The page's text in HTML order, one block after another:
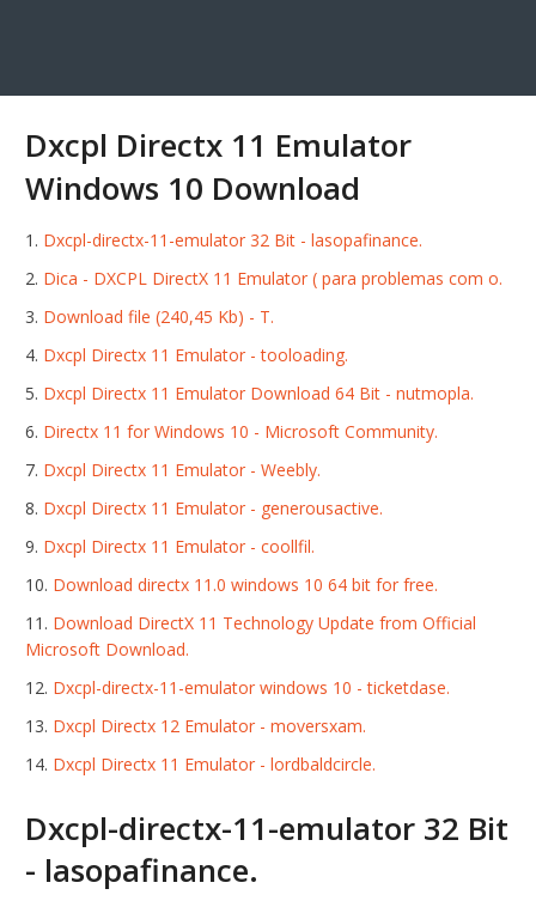
Dxcpl Directx 11 Emulator
Windows 10 Download
Dxcpl-directx-11-emulator 32 Bit - lasopafinance.
Dica - DXCPL DirectX 11 Emulator ( para problemas com o.
Download file (240,45 Kb) - T.
Dxcpl Directx 11 Emulator - tooloading.
Dxcpl Directx 11 Emulator Download 64 Bit - nutmopla.
Directx 11 for Windows 10 - Microsoft Community.
Dxcpl Directx 11 Emulator - Weebly.
Dxcpl Directx 11 Emulator - generousactive.
Dxcpl Directx 11 Emulator - coollfil.
Download directx 11.0 windows 10 64 bit for free.
Download DirectX 11 Technology Update from Official
Microsoft Download.
Dxcpl-directx-11-emulator windows 10 - ticketdase.
Dxcpl Directx 12 Emulator - moversxam.
Dxcpl Directx 11 Emulator - lordbaldcircle.
Dxcpl-directx-11-emulator 32 Bit
- lasopafinance.